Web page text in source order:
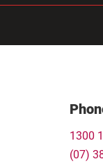
1300
(07)